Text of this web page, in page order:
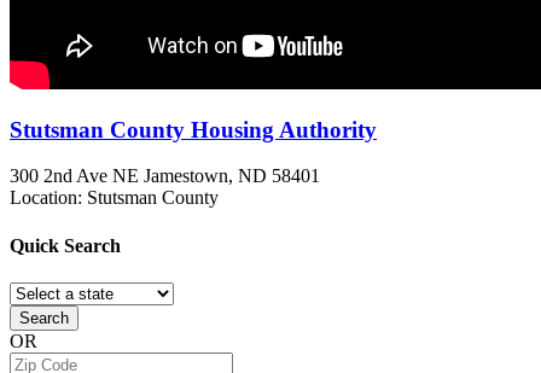
Stutsman County Housing Authority
300 2nd Ave NE Jamestown, ND 58401
Location: Stutsman County
Quick Search
Search
OR